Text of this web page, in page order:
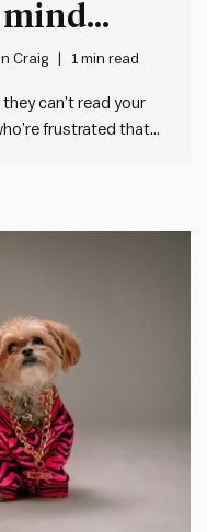
mind
Craig 1 min read
can’t read your
frustrated that